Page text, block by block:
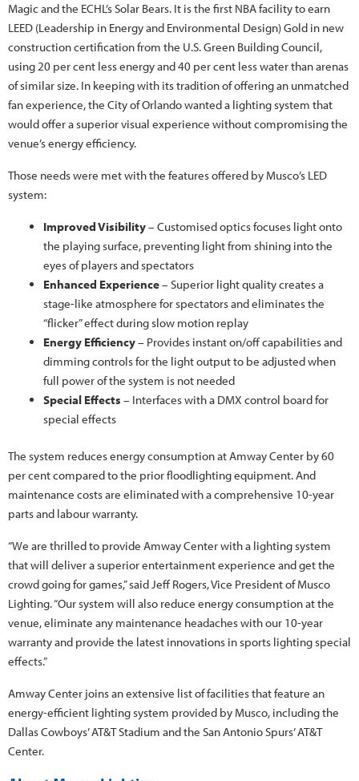
Magic and the ECHL’s Solar Bears. It is the first NBA facility to earn
LEED (Leadership in Energy and Environmental Design) Gold in new
construction certification from the U.S. Green Building Council,
using 20 per cent less energy and 40 per cent less water than arenas
of similar size. In keeping with its tradition of offering an unmatched
fan experience, the City of Orlando wanted a lighting system that
would offer a superior visual experience without compromising the
venue’s energy efficiency.
Those needs were met with the features offered by Musco’s LED
system:
Improved Visibility– Customised optics focuses light onto
the playing surface, preventing light from shining into the
eyes of players and spectators
Enhanced Experience– Superior light quality creates a
stage-like atmosphere for spectators and eliminates the
“flicker” effect during slow motion replay
Energy Efficiency– Provides instant on/off capabilities and
dimming controls for the light output to be adjusted when
full power of the system is not needed
Special Effects – Interfaces with a DMX control board for
special effects
The system reduces energy consumption at Amway Center by 60
per cent compared to the prior floodlighting equipment. And
maintenance costs are eliminated with a comprehensive 10-year
parts and labour warranty.
“We are thrilled to provide Amway Center with a lighting system
that will deliver a superior entertainment experience and get the
crowd going for games,” said Jeff Rogers, Vice President of Musco
Lighting. “Our system will also reduce energy consumption at the
venue, eliminate any maintenance headaches with our 10-year
warranty and provide the latest innovations in sports lighting special
effects.”
Amway Center joins an extensive list of facilities that feature an
energy-efficient lighting system provided by Musco, including the
Dallas Cowboys’ AT&T Stadium and the San Antonio Spurs’ AT&T
Center.